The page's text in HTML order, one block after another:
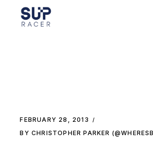
FEBRUARY 28, 2013
BY CHRISTOPHER PARKER